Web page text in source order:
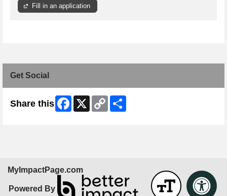
Fill in an application
Get Social
Share this Facebook
X
Copy
Link
MyImpactPage.com
Powered By